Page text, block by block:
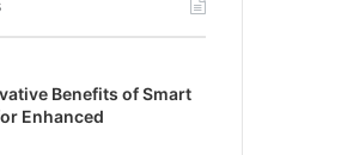
Benefits of Smart
Enhanced